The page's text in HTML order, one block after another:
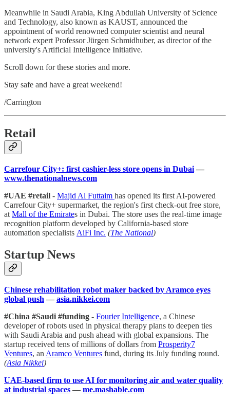
Meanwhile in Saudi Arabia, King Abdullah University of Science
and Technology, also known as KAUST, announced the
appointment of world renowned computer scientist and neural
network expert Professor Jürgen Schmidhuber, as director of the
university's Artificial Intelligence Initiative.
Scroll down for these stories and more.
Stay safe and have a great weekend!
/Carrington
Retail
Carrefour City+: first cashier-less store opens in Dubai —
www.thenationalnews.com
#UAE #retail - Majid Al Futtaim has opened its first AI-powered
Carrefour City+ supermarket, the region's first check-out free store,
at Mall of the Emirates in Dubai. The store uses the real-time image
recognition platform developed by California-based store
automation specialists AiFi Inc. (The National)
Startup News
Chinese rehabilitation robot maker backed by Aramco eyes
global push — asia.nikkei.com
#China #Saudi #funding - Fourier Intelligence, a Chinese
developer of robots used in physical therapy plans to deepen ties
with Saudi Arabia and push ahead with global expansions. The
startup received tens of millions of dollars from Prosperity7
Ventures, anAramco Ventures fund, during its July funding round.
(Asia Nikkei)
UAE-based firm to use AI for monitoring air and water quality
at industrial spaces — me.mashable.com